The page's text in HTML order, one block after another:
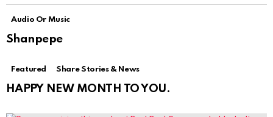
Audio Or Music
Shanpepe
Featured Share Stories & News
HAPPY NEW MONTH TO YOU.